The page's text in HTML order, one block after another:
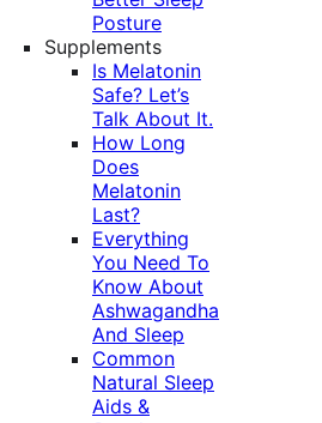
Posture
Supplements
Is Melatonin
Safe? Let’s
Talk About It.
How Long
Does
Melatonin
Last?
Everything
You Need To
Know About
Ashwagandha
And Sleep
Common
Natural Sleep
Aids &